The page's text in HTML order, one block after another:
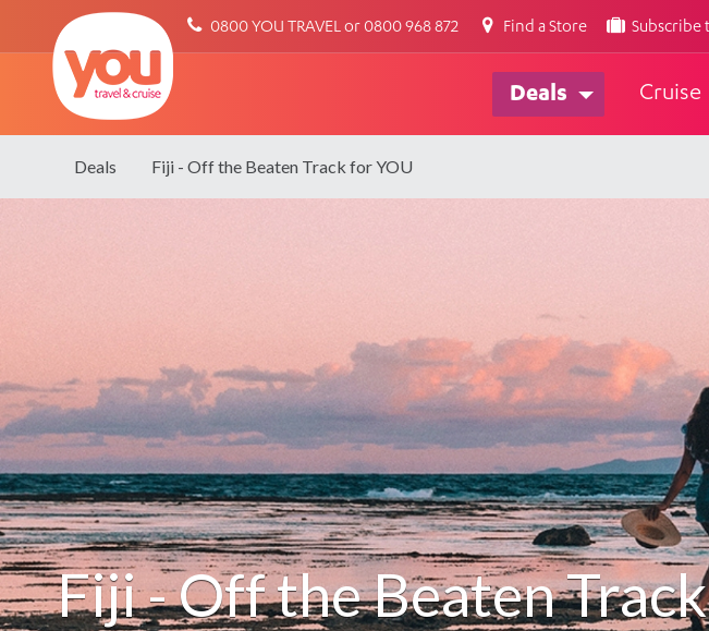
0800 YOU TRAVEL or 0800 968 872 Find a Store Subscribe
You
Deals Cruise
Deals Fiji - Off the Beaten Track for YOU
Fiji - Off the Beaten